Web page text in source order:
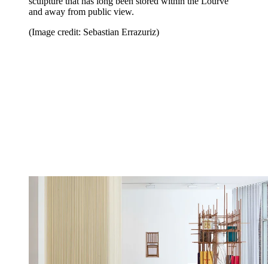
and away from public view.
(Image credit: Sebastian Errazuriz)